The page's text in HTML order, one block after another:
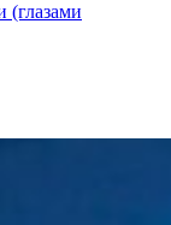
(глазами